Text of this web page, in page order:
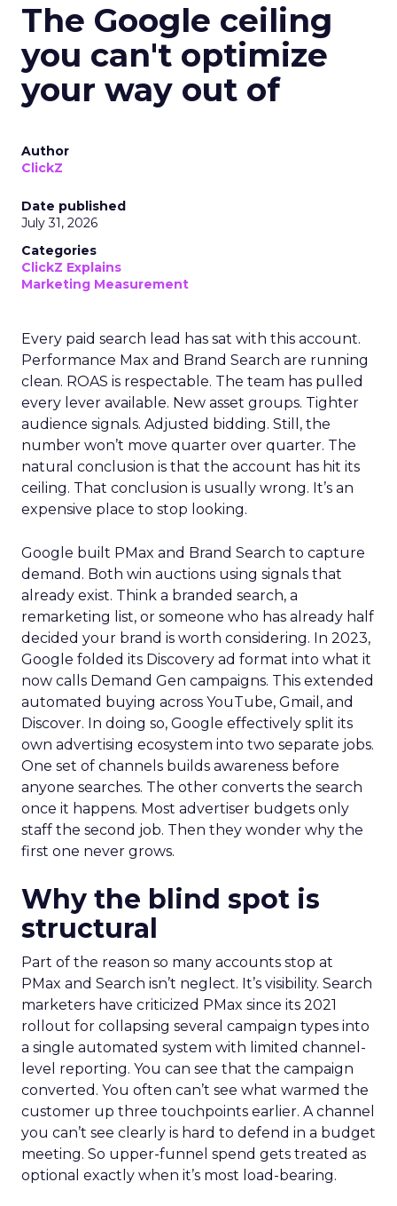
The Google ceiling
you can't optimize
your way out of
Author
ClickZ
Date published
July 31, 2026
Categories
ClickZ Explains
Marketing Measurement
Every paid search lead has sat with this account.
Performance Max and Brand Search are running
clean. ROAS is respectable. The team has pulled
every lever available. New asset groups. Tighter
audience signals. Adjusted bidding. Still, the
number won’t move quarter over quarter. The
natural conclusion is that the account has hit its
ceiling. That conclusion is usually wrong. It’s an
expensive place to stop looking.
Google built PMax and Brand Search to capture
demand. Both win auctions using signals that
already exist. Think a branded search, a
remarketing list, or someone who has already half
decided your brand is worth considering. In 2023,
Google folded its Discovery ad format into what it
now calls Demand Gen campaigns. This extended
automated buying across YouTube, Gmail, and
Discover. In doing so, Google effectively split its
own advertising ecosystem into two separate jobs.
One set of channels builds awareness before
anyone searches. The other converts the search
once it happens. Most advertiser budgets only
staff the second job. Then they wonder why the
first one never grows.
Why the blind spot is
structural
Part of the reason so many accounts stop at
PMax and Search isn’t neglect. It’s visibility. Search
marketers have criticized PMax since its 2021
rollout for collapsing several campaign types into
a single automated system with limited channel-
level reporting. You can see that the campaign
converted. You often can’t see what warmed the
customer up three touchpoints earlier. A channel
you can’t see clearly is hard to defend in a budget
meeting. So upper-funnel spend gets treated as
optional exactly when it’s most load-bearing.